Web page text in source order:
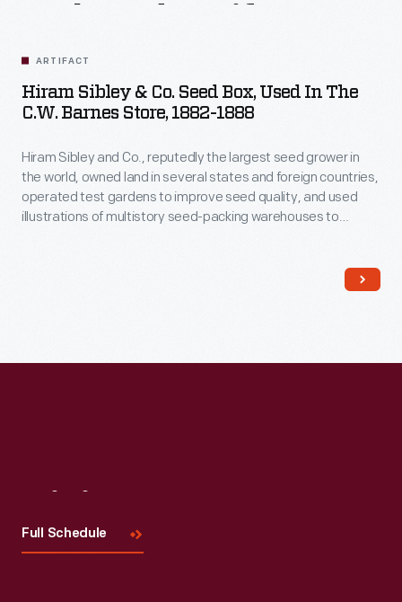
ARTIFACT
Hiram Sibley & Co. Seed Box, Used In The
C.W. Barnes Store, 1882-1888
Hiram Sibley and Co., reputedly the largest seed grower in
the world, owned land in several states and foreign countries,
operated test gardens to improve seed quality, and used
illustrations of multistory seed-packing warehouses to
and shipped them to home gardeners, farmers, and general
Full Schedule